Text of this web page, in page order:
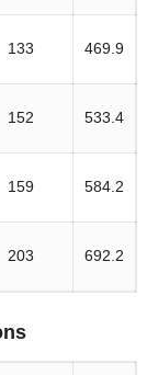
133 469.9
152 533.4
159 584.2
203 692.2